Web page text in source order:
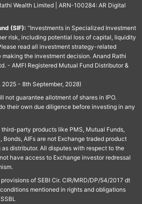
Wealth Limited | ARN-100284: AR Digital
(SIF): “Investments in Specialized Investment
risk, including potential loss of capital, liquidity
read all investment strategy-related
the investment decision. Anand Rathi
- AMFI Registered Mutual Fund Distributor &
2025 - 8th September, 2028)
not guarantee allotment of shares in IPO.
their own due diligence before investing in any
third-party products like PMS, Mutual Funds,
Bonds, AIFs are not Exchange traded product
as distributor. All disputes with respect to the
have access to Exchange investor redressal
of SEBI Cir. CIR/MRD/DP/54/2017 dt
mentioned in rights and obligations